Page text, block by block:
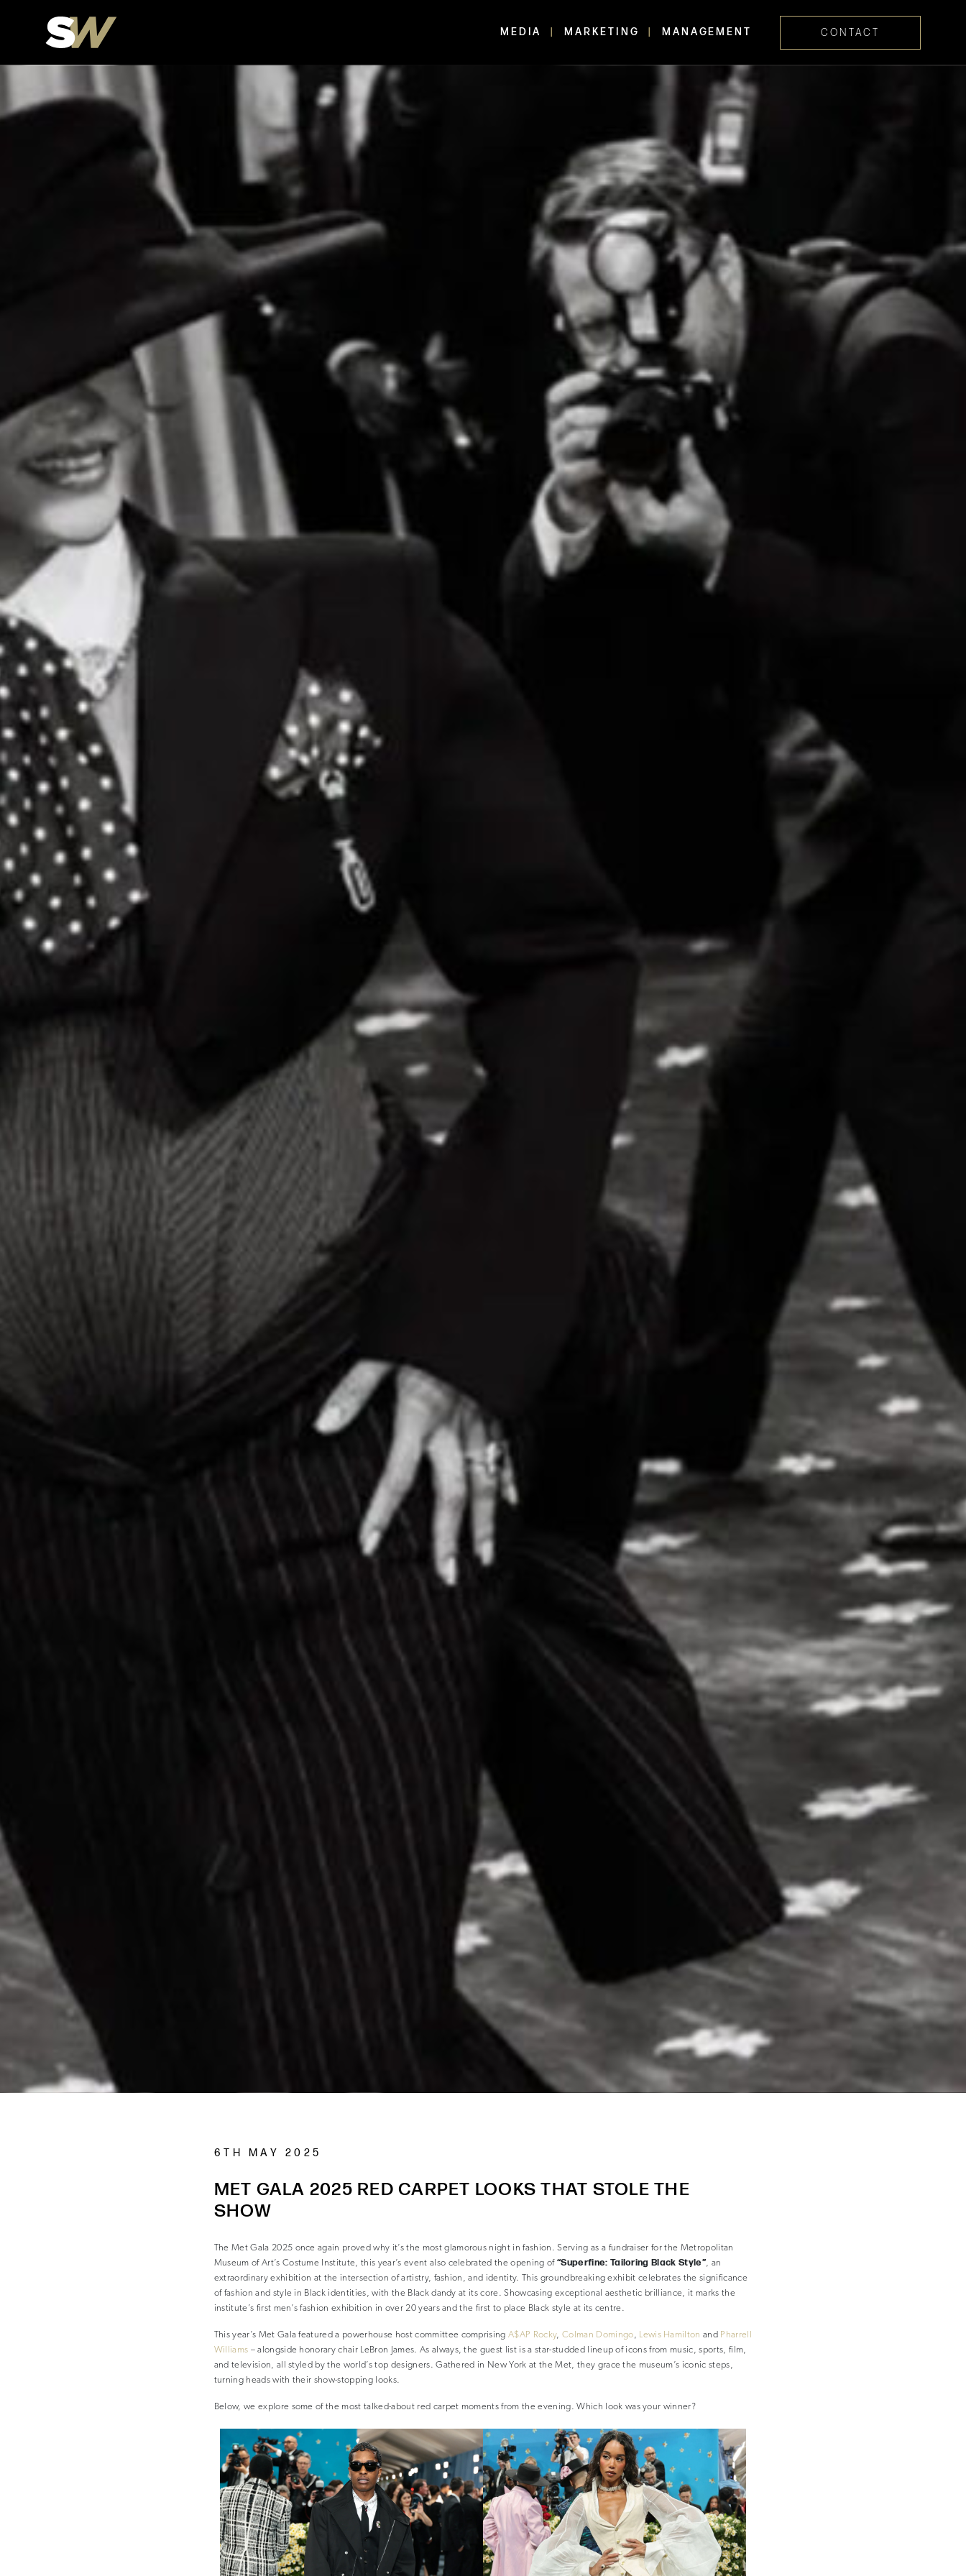
MEDIA MARKETING MANAGEMENT CONTACT
6TH MAY 2025
MET GALA 2025 RED CARPET LOOKS THAT STOLE THE
SHOW
The Met Gala 2025 once again proved why it’s the most glamorous night in fashion. Serving as a fundraiser for the Metropolitan
Museum of Art’s Costume Institute, this year’s event also celebrated the opening of “Superfine: Tailoring Black Style”, an
extraordinary exhibition at the intersection of artistry, fashion, and identity. This groundbreaking exhibit celebrates the significance
of fashion and style in Black identities, with the Black dandy at its core. Showcasing exceptional aesthetic brilliance, it marks the
institute’s first men’s fashion exhibition in over 20 years and the first to place Black style at its centre.
This year’s Met Gala featured a powerhouse host committee comprisingA$AP Rocky, Colman Domingo, Lewis Hamilton and Pharrell
Williams – alongside honorary chair LeBron James. As always, the guest list is a star-studded lineup of icons from music, sports, film,
and television, all styled by the world’s top designers. Gathered in New York at the Met, they grace the museum’s iconic steps,
turning heads with their show-stopping looks.
Below, we explore some of the most talked-about red carpet moments from the evening. Which look was your winner?